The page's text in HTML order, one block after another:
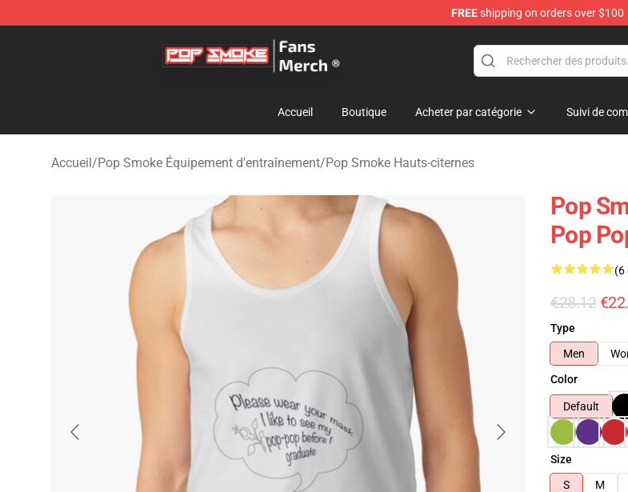
FREEshipping on orders over $100
Pop Smoke Store - Official Pop Smoke Merchandise Shop
Accueil Boutique Acheter par catégorie Suivi de
Accueil/Pop Smoke Équipement d'entraînement/Pop Smoke Hauts-citernes
Pop
Pop
(6
€28.12
Type
Men
Color
Default
Size
S
M